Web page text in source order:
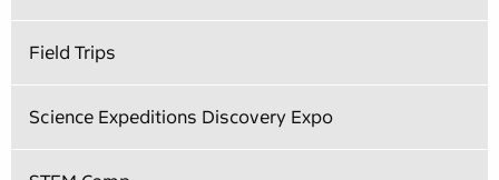
Field Trips
Science Expeditions Discovery Expo